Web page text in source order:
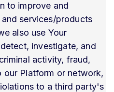
to improve and
services/products
also use Your
investigate, and
activity, fraud,
our Platform or network,
to a third party's